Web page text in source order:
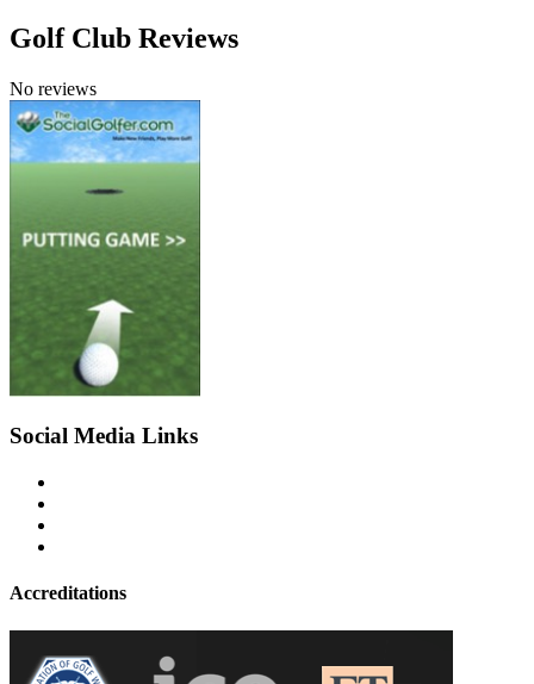
Golf Club Reviews
No reviews
Social Media Links
Accreditations